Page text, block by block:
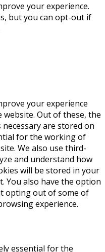
your experience.
but you can opt-out if
your experience
Out of these, the
are stored on
for the working of
We also use third-
and understand how
will be stored in your
You also have the option
opting out of some of
experience.
essential for the